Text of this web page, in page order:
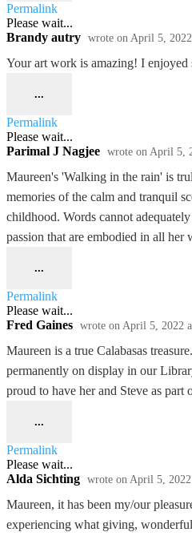
Permalink
Please wait...
Brandy autry wrote on April 5, 2022
Your art work is amazing! I enjoyed
...
Permalink
Please wait...
Parimal J Nagjee wrote on April 5,
Maureen's 'Walking in the rain' is
memories of the calm and tranquil
childhood. Words cannot
passion that are embodied in all
...
Permalink
Please wait...
Fred Gaines wrote on April 5, 2022
Maureen is a true Calabasas
permanently on display in our
proud to have her and Steve as part
...
Permalink
Please wait...
Alda Sichting wrote on April 5, 2022
Maureen, it has been my/our
experiencing what giving,